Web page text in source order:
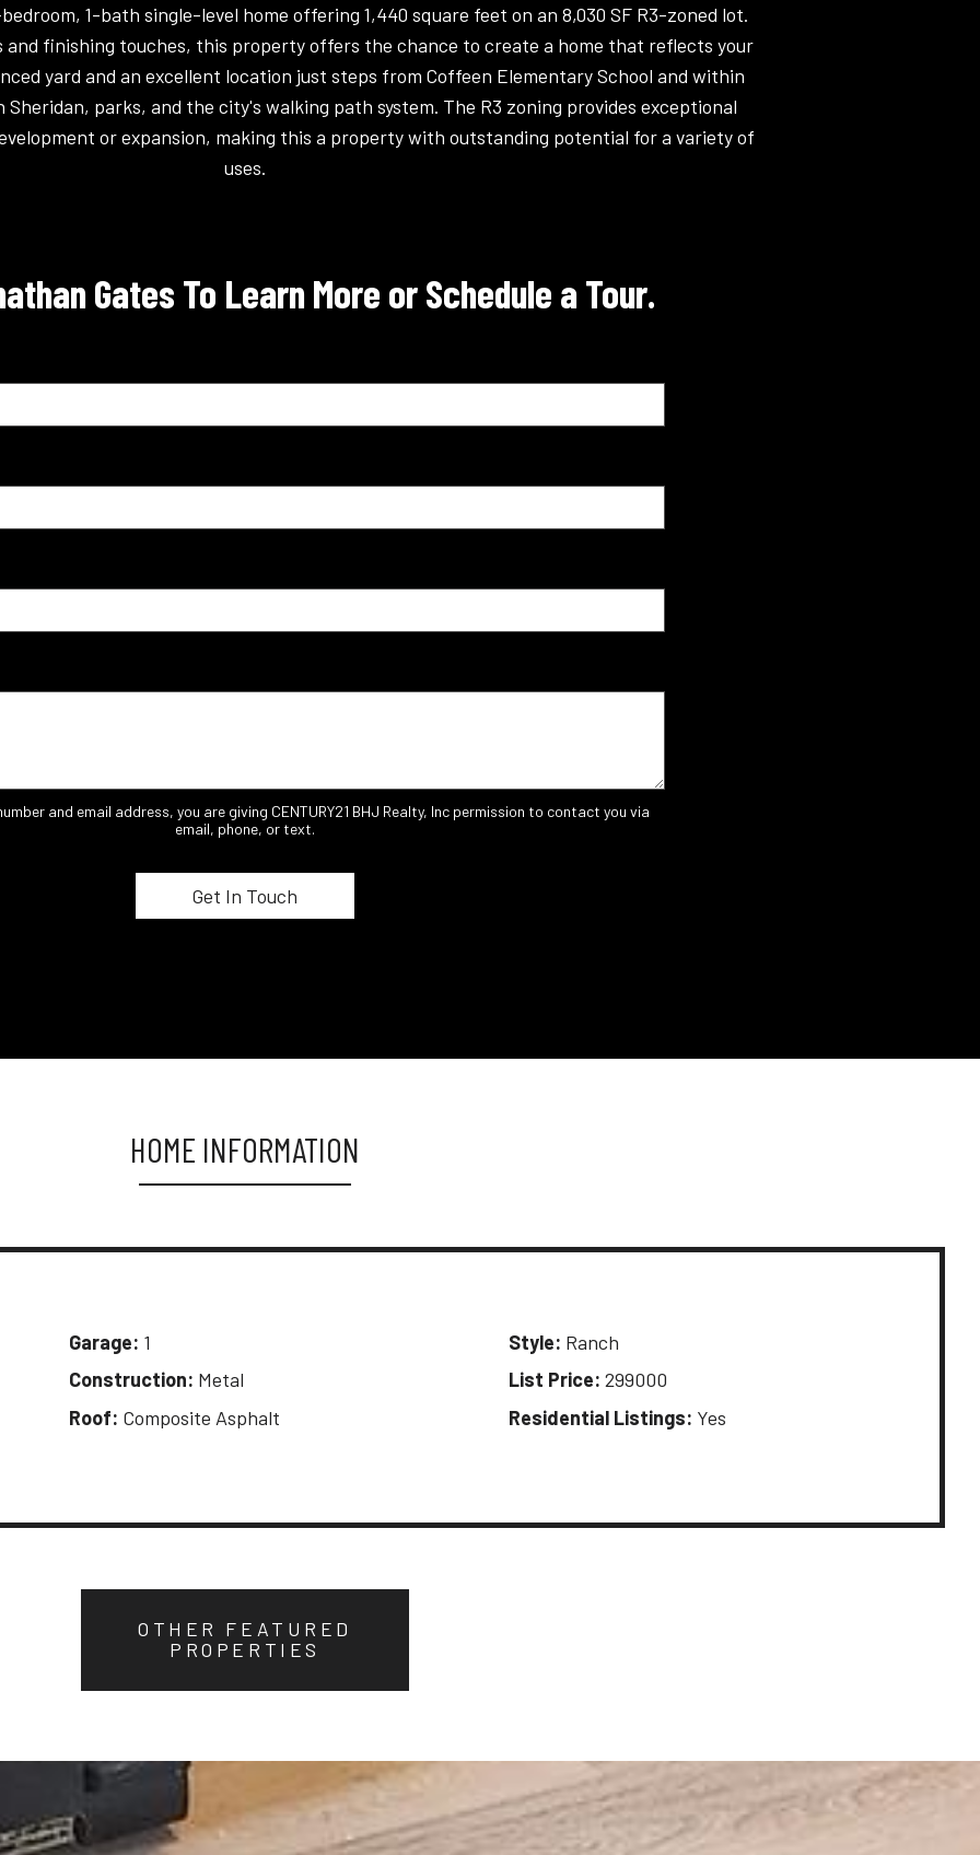
1-bath single-level home offering 1,440 square feet on an 8,030 SF R3-zoned lot.
and finishing touches, this property offers the chance to create a home that reflects your
yard and an excellent location just steps from Coffeen Elementary School and within
parks, and the city's walking path system. The R3 zoning provides exceptional
or expansion, making this a property with outstanding potential for a variety of
uses.
Gates To Learn More or Schedule a Tour.
and email address, you are giving CENTURY21 BHJ Realty, Inc permission to contact you via
email, phone, or text.
HOME INFORMATION
Garage: 1
Construction: Metal
Roof: Composite Asphalt
Style: Ranch
List Price: 299000
Residential Listings: Yes
OTHER FEATURED
PROPERTIES